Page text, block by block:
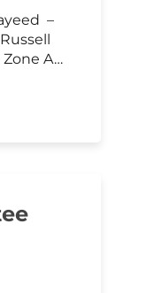
–
Zone A…